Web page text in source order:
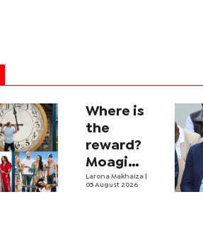
Where is
the
reward?
Moagi
questions
Larona Makhaiza
05 August 2026